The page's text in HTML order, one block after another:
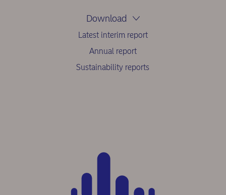
Download
Latest interim report
Annual report
Sustainability reports